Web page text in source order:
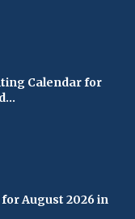
Calendar for
August 2026 in